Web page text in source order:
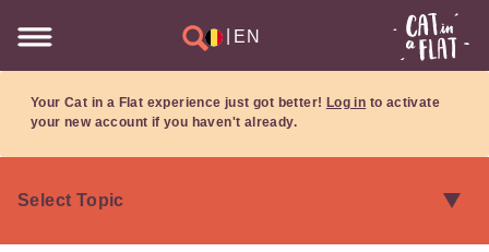
EN
Your Cat in a Flat experience just got better! Log in to activate
your new account if you haven't already.